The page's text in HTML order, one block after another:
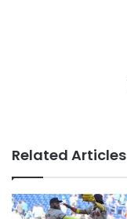
Related Articles